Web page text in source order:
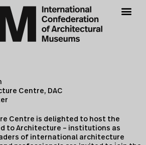
Centre, DAC
Centre is delighted to host the
to Architecture – institutions as
of international architecture